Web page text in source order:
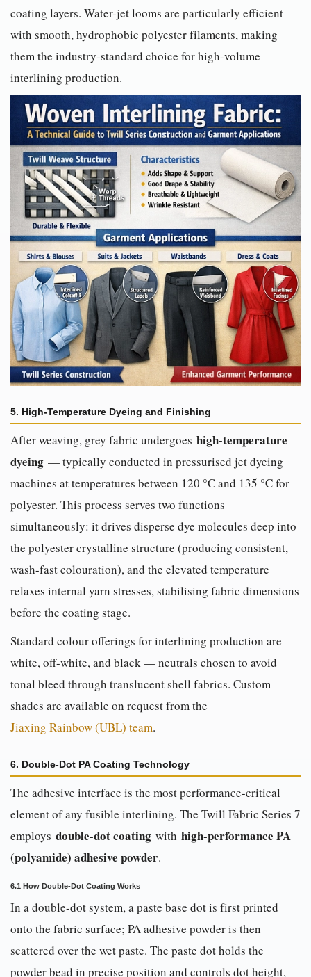
coating layers. Water-jet looms are particularly efficient
with smooth, hydrophobic polyester filaments, making
them the industry-standard choice for high-volume
interlining production.
5. High-Temperature Dyeing and Finishing
After weaving, grey fabric undergoes high-temperature
dyeing — typically conducted in pressurised jet dyeing
machines at temperatures between 120 °C and 135 °C for
polyester. This process serves two functions
simultaneously: it drives disperse dye molecules deep into
the polyester crystalline structure (producing consistent,
wash-fast colouration), and the elevated temperature
relaxes internal yarn stresses, stabilising fabric dimensions
before the coating stage.
Standard colour offerings for interlining production are
white, off-white, and black — neutrals chosen to avoid
tonal bleed through translucent shell fabrics. Custom
shades are available on request from the
Jiaxing Rainbow (UBL) team.
6. Double-Dot PA Coating Technology
The adhesive interface is the most performance-critical
element of any fusible interlining. The Twill Fabric Series 7
employs double-dot coating with high-performance PA
(polyamide) adhesive powder.
6.1 How Double-Dot Coating Works
In a double-dot system, a paste base dot is first printed
onto the fabric surface; PA adhesive powder is then
scattered over the wet paste. The paste dot holds the
powder bead in precise position and controls dot height,